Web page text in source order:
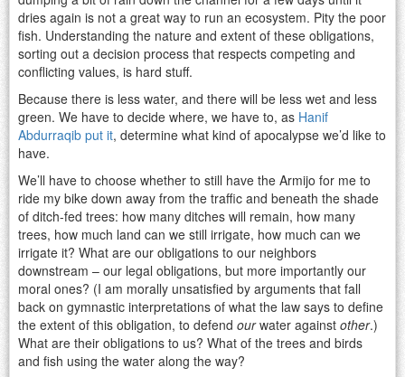
dries again is not a great way to run an ecosystem. Pity the poor
fish. Understanding the nature and extent of these obligations,
sorting out a decision process that respects competing and
conflicting values, is hard stuff.
Because there is less water, and there will be less wet and less
green. We have to decide where, we have to, as Hanif
Abdurraqib put it, determine what kind of apocalypse we’d like to
have.
We’ll have to choose whether to still have the Armijo for me to
ride my bike down away from the traffic and beneath the shade
of ditch-fed trees: how many ditches will remain, how many
trees, how much land can we still irrigate, how much can we
irrigate it? What are our obligations to our neighbors
downstream – our legal obligations, but more importantly our
moral ones? (I am morally unsatisfied by arguments that fall
back on gymnastic interpretations of what the law says to define
the extent of this obligation, to defend ourwater against other.)
What are their obligations to us? What of the trees and birds
and fish using the water along the way?